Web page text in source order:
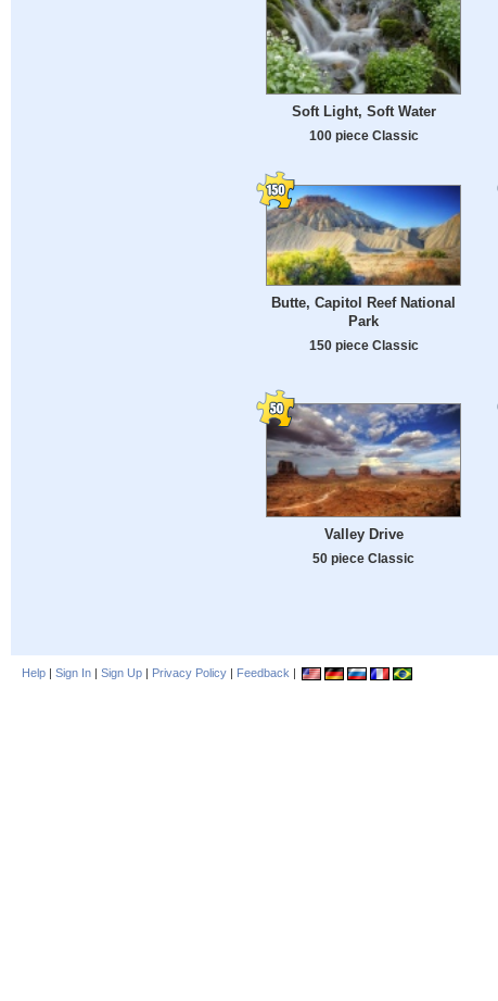
Soft Light, Soft Water
100 piece Classic
Butte, Capitol Reef National
Park
150 piece Classic
Valley Drive
50 piece Classic
Help | Sign In | Sign Up | Privacy Policy | Feedback |